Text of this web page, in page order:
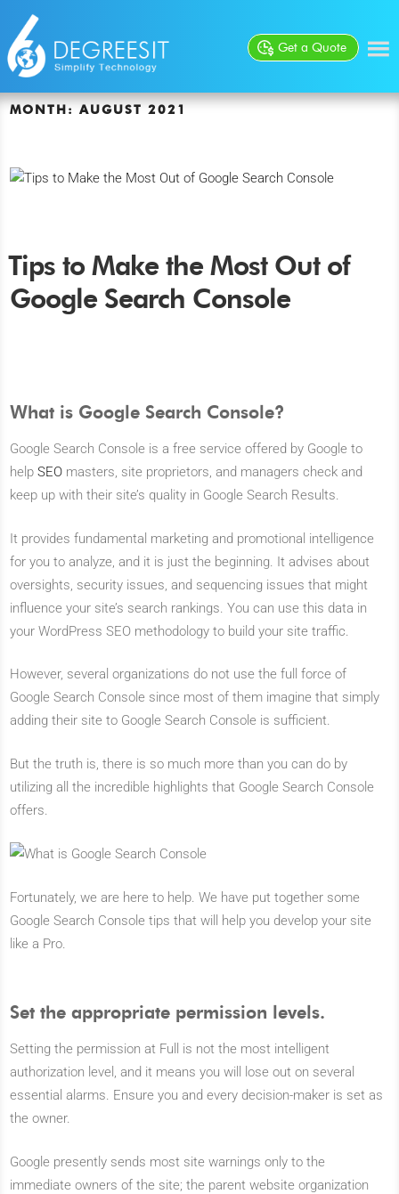
Get a Quote
MONTH: AUGUST 2021
Tips to Make the Most Out of
Google Search Console
What is Google Search Console?
Google Search Console is a free service offered by Google to
helpSEO masters, site proprietors, and managers check and
keep up with their site’s quality in Google Search Results.
It provides fundamental marketing and promotional intelligence
for you to analyze, and it is just the beginning. It advises about
oversights, security issues, and sequencing issues that might
influence your site’s search rankings. You can use this data in
your WordPress SEO methodology to build your site traffic.
However, several organizations do not use the full force of
Google Search Console since most of them imagine that simply
adding their site to Google Search Console is sufficient.
But the truth is, there is so much more than you can do by
utilizing all the incredible highlights that Google Search Console
offers.
Fortunately, we are here to help. We have put together some
Google Search Console tips that will help you develop your site
like a Pro.
Set the appropriate permission levels.
Setting the permission at Full is not the most intelligent
authorization level, and it means you will lose out on several
essential alarms. Ensure you and every decision-maker is set as
the owner.
Google presently sends most site warnings only to the
immediate owners of the site; the parent website organization